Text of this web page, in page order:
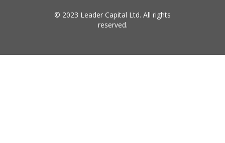
© 2023 Leader Capital Ltd. All rights
reserved.